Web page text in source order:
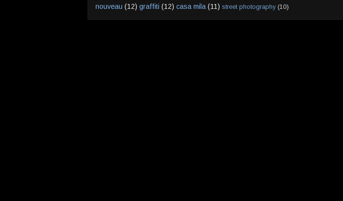
nouveau (12) graffiti (12) casa mila (11) street photography (10)